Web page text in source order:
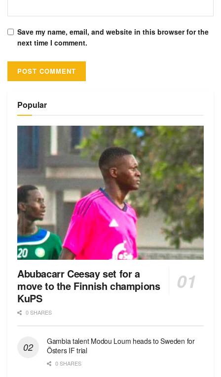
Save my name, email, and website in this browser for the
next time I comment.
Popular
Abubacarr Ceesay set for a
move to the Finnish champions
KuPS
0 SHARES
Gambia talent Modou Loum heads to Sweden for
Östers IF trial
0 SHARES